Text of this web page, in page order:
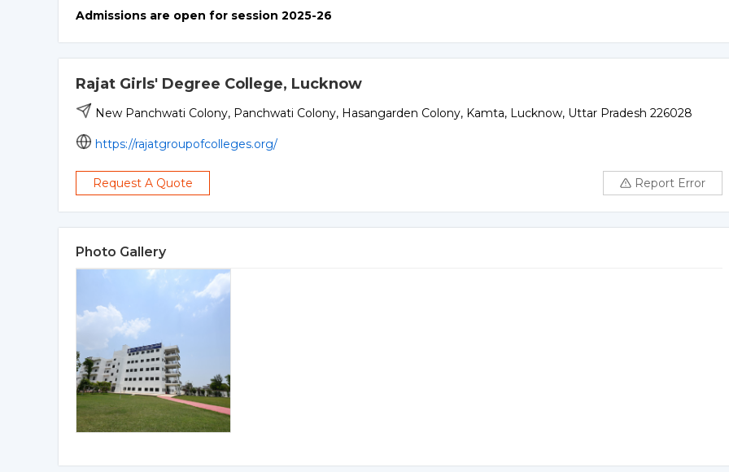
Admissions are open for session 2025-26
Rajat Girls' Degree College, Lucknow
New Panchwati Colony, Panchwati Colony, Hasangarden Colony, Kamta, Lucknow, Uttar Pradesh 226028
https://rajatgroupofcolleges.org/
Request A Quote Report Error
Photo Gallery